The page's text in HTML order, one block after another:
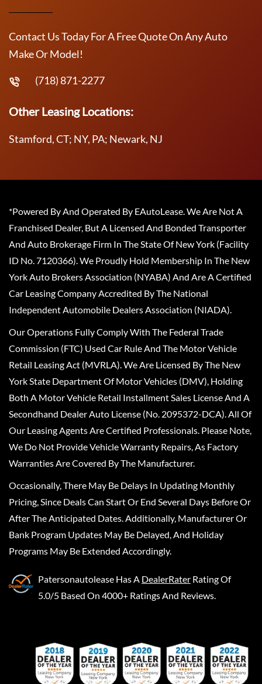
Contact Us Today For A Free Quote On Any Auto
Make Or Model!
(718) 871-2277
Other Leasing Locations:
Stamford, CT; NY, PA; Newark, NJ
*Powered By And Operated By EAutoLease. We Are Not A
Franchised Dealer, But A Licensed And Bonded Transporter
And Auto Brokerage Firm In The State Of New York (Facility
ID No. 7120366). We Proudly Hold Membership In The New
York Auto Brokers Association (NYABA) And Are A Certified
Car Leasing Company Accredited By The National
Independent Automobile Dealers Association (NIADA).
Our Operations Fully Comply With The Federal Trade
Commission (FTC) Used Car Rule And The Motor Vehicle
Retail Leasing Act (MVRLA). We Are Licensed By The New
York State Department Of Motor Vehicles (DMV), Holding
Both A Motor Vehicle Retail Installment Sales License And A
Secondhand Dealer Auto License (No. 2095372-DCA). All Of
Our Leasing Agents Are Certified Professionals. Please Note,
We Do Not Provide Vehicle Warranty Repairs, As Factory
Warranties Are Covered By The Manufacturer.
Occasionally, There May Be Delays In Updating Monthly
Pricing, Since Deals Can Start Or End Several Days Before Or
After The Anticipated Dates. Additionally, Manufacturer Or
Bank Program Updates May Be Delayed, And Holiday
Programs May Be Extended Accordingly.
Patersonautolease Has A DealerRater Rating Of
5.0/5 Based On 4000+ Ratings And Reviews.